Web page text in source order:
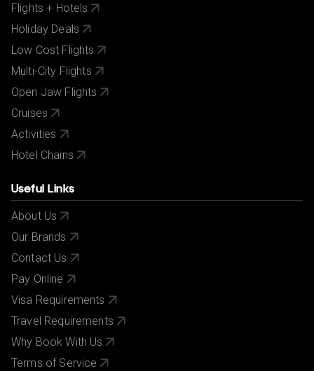
Flights + Hotels
Holiday Deals
Low Cost Flights
Multi-City Flights
Open Jaw Flights
Cruises
Activities
Hotel Chains
Useful Links
About Us
Our Brands
Contact Us
Pay Online
Visa Requirements
Travel Requirements
Why Book With Us
Terms of Service